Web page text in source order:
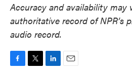
Accuracy and availability may
authoritative record of NPR’s
audio record.